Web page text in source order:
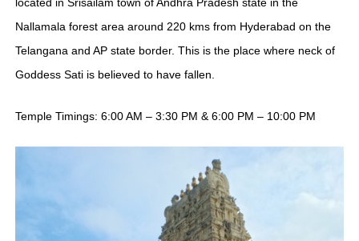
located in Srisailam town of Andhra Pradesh state in the
Nallamala forest area around 220 kms from Hyderabad on the
Telangana and AP state border. This is the place where neck of
Goddess Sati is believed to have fallen.
Temple Timings: 6:00 AM – 3:30 PM & 6:00 PM – 10:00 PM